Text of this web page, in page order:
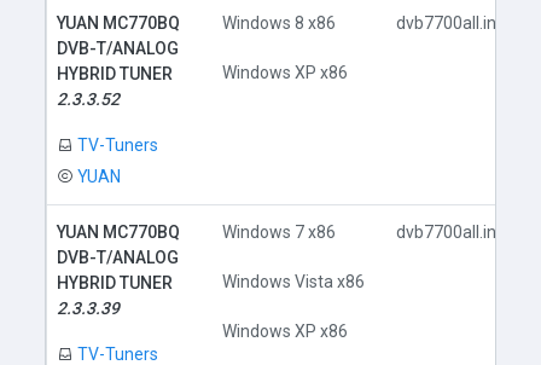
YUAN MC770BQ
DVB-T/ANALOG
HYBRID TUNER
2.3.3.52
TV-Tuners
YUAN
Windows 8 x86
Windows XP x86
dvb7700all.inf
YUAN MC770BQ
DVB-T/ANALOG
HYBRID TUNER
2.3.3.39
TV-Tuners
Windows 7 x86
Windows Vista x86
Windows XP x86
dvb7700all.inf